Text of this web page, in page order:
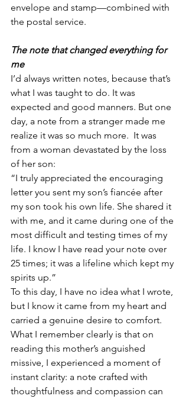
envelope and stamp—combined with
the postal service.
The note that changed everything for
me
I’d always written notes, because that’s
what I was taught to do. It was
expected and good manners. But one
day, a note from a stranger made me
realize it was so much more.  It was
from a woman devastated by the loss
of her son:
“I truly appreciated the encouraging
letter you sent my son’s fiancée after
my son took his own life. She shared it
with me, and it came during one of the
most difficult and testing times of my
life. I know I have read your note over
25 times; it was a lifeline which kept my
spirits up.”
To this day, I have no idea what I wrote,
but I know it came from my heart and
carried a genuine desire to comfort.
What I remember clearly is that on
reading this mother’s anguished
missive, I experienced a moment of
instant clarity: a note crafted with
thoughtfulness and compassion can